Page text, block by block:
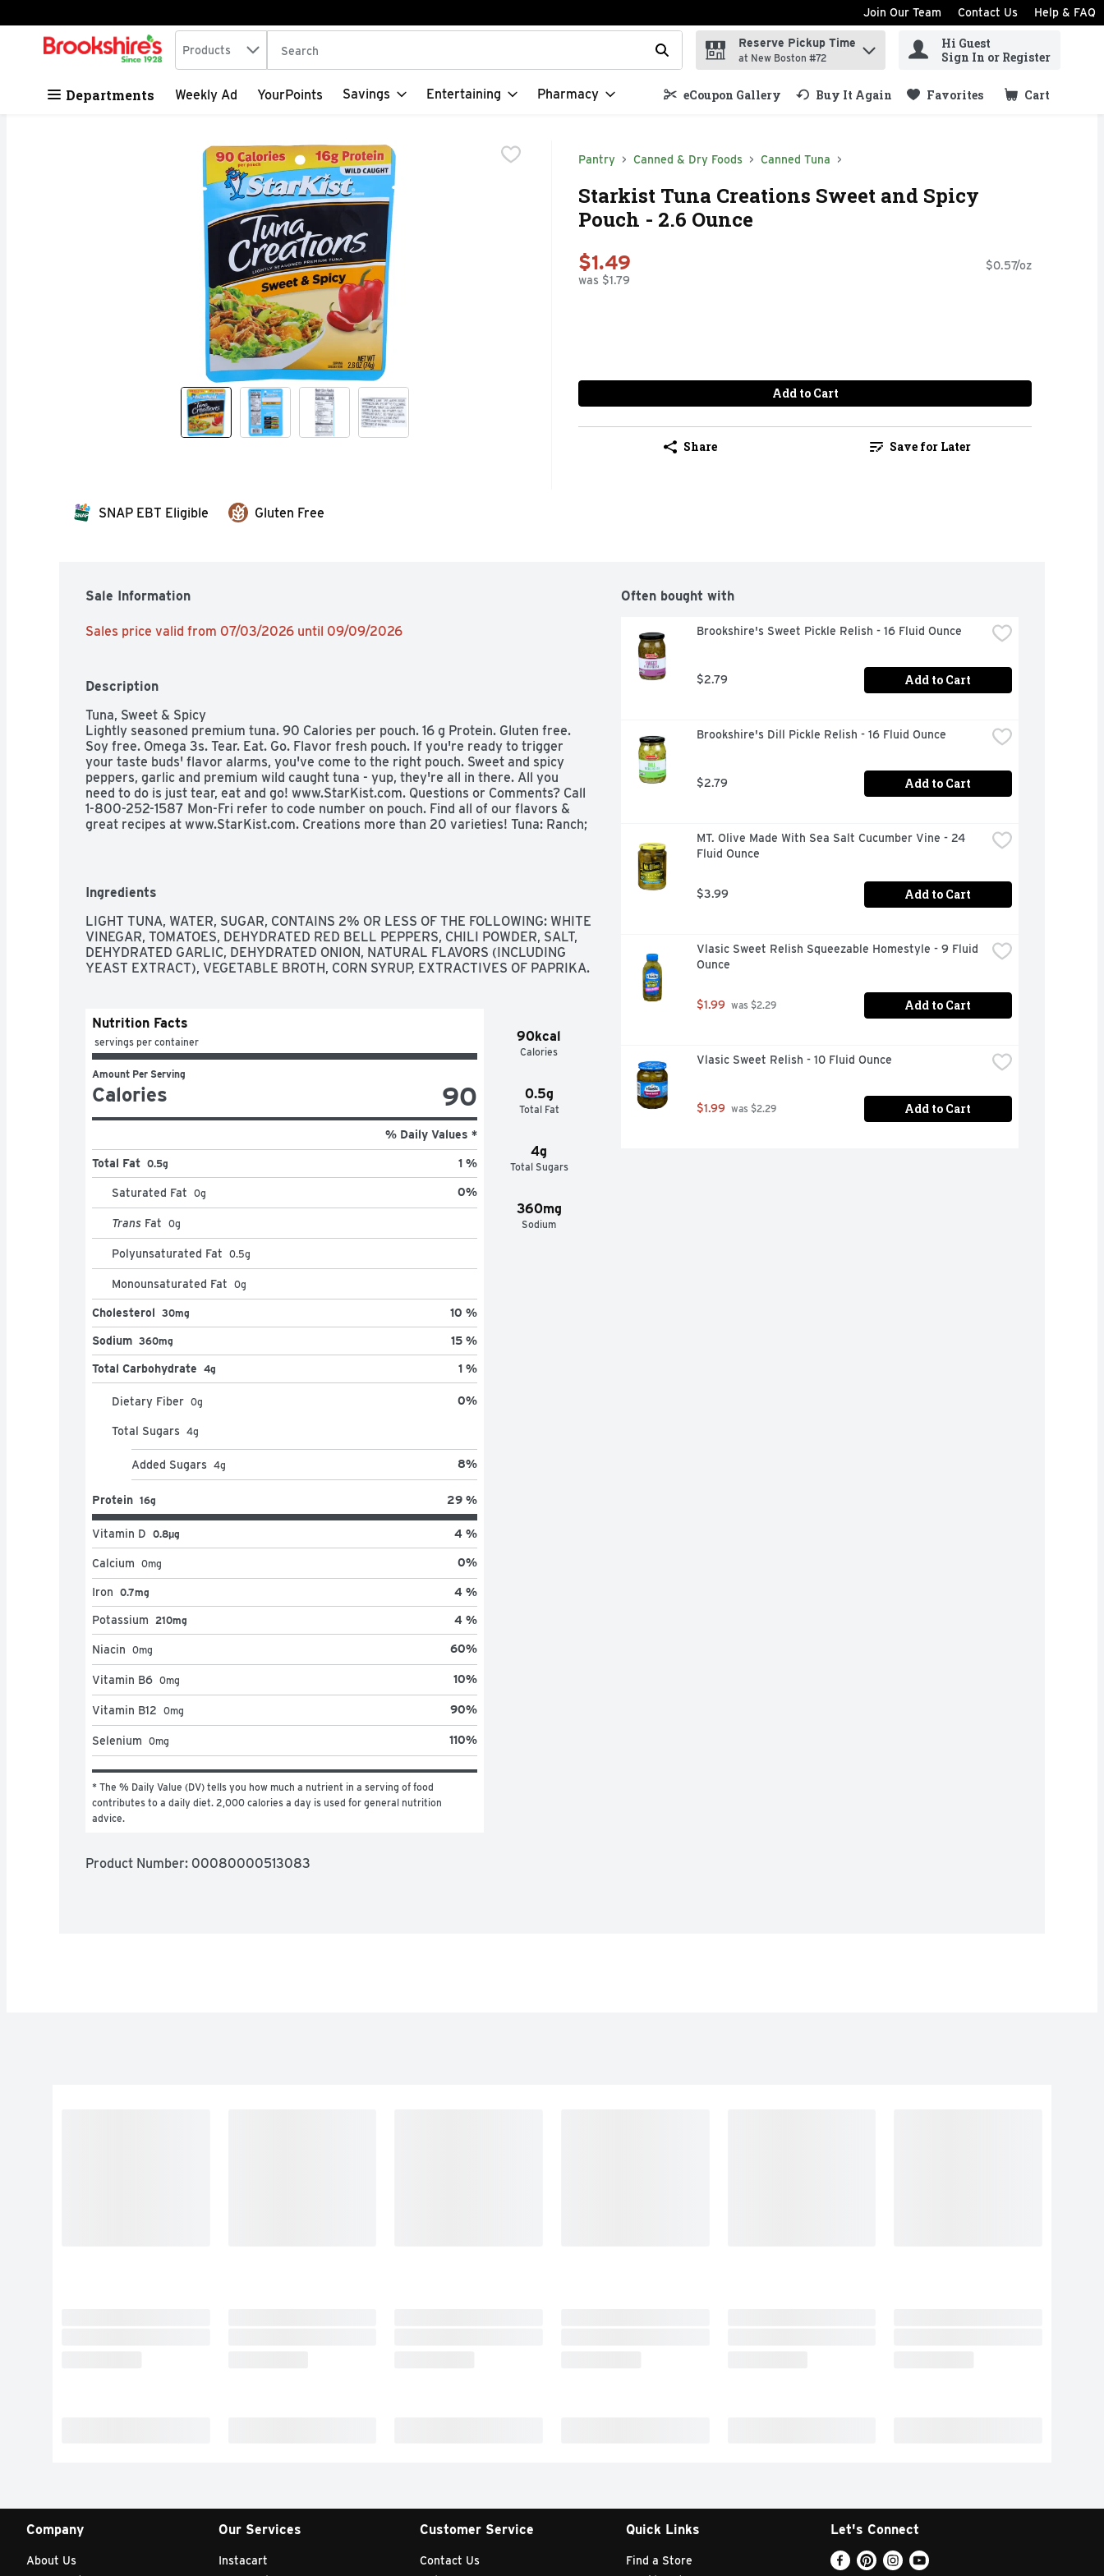
Skip header to page content
Join Our Team Contact Us Help & FAQ
.
Search in
Products The following text field is used to search for items. Type your search term to find items.
Reserve Pickup Time
at New Boston #72
Hi Guest
Sign In or Register
Departments Weekly Ad YourPoints Savings Entertaining Pharmacy eCoupon Gallery Buy It Again Favorites Cart
.
Pantry Canned & Dry Foods Canned Tuna
Starkist Tuna Creations Sweet and Spicy
Pouch - 2.6 Ounce
$1.49
was $1.79
$0.57/oz
Add to Cart
Share Save for Later
SNAP EBT Eligible Gluten Free
Sale Information
Sales price valid from 07/03/2026 until 09/09/2026
Description
Tuna, Sweet & Spicy
Lightly seasoned premium tuna. 90 Calories per pouch. 16 g Protein. Gluten free.
Soy free. Omega 3s. Tear. Eat. Go. Flavor fresh pouch. If you're ready to trigger
your taste buds' flavor alarms, you've come to the right pouch. Sweet and spicy
peppers, garlic and premium wild caught tuna - yup, they're all in there. All you
need to do is just tear, eat and go! www.StarKist.com. Questions or Comments? Call
1-800-252-1587 Mon-Fri refer to code number on pouch. Find all of our flavors &
great recipes at www.StarKist.com. Creations more than 20 varieties! Tuna: Ranch;
Ingredients
LIGHT TUNA, WATER, SUGAR, CONTAINS 2% OR LESS OF THE FOLLOWING: WHITE
VINEGAR, TOMATOES, DEHYDRATED RED BELL PEPPERS, CHILI POWDER, SALT,
DEHYDRATED GARLIC, DEHYDRATED ONION, NATURAL FLAVORS (INCLUDING
YEAST EXTRACT), VEGETABLE BROTH, CORN SYRUP, EXTRACTIVES OF PAPRIKA.
90kcal
Calories
0.5g
Total Fat
4g
Total Sugars
360mg
Sodium
Nutrition Facts
servings per container
Amount Per Serving
Calories 90
% Daily Values *
Total Fat 0.5g 1 %
Saturated Fat 0g 0%
Trans Fat 0g
Polyunsaturated Fat 0.5g
Monounsaturated Fat 0g
Cholesterol 30mg 10 %
Sodium 360mg 15 %
Total Carbohydrate 4g 1 %
Dietary Fiber 0g 0%
Total Sugars 4g
Added Sugars 4g 8%
Protein 16g 29 %
Vitamin D 0.8μg 4 %
Calcium 0mg 0%
Iron 0.7mg 4 %
Potassium 210mg 4 %
Niacin 0mg 60%
Vitamin B6 0mg 10%
Vitamin B12 0mg 90%
Selenium 0mg 110%
* The % Daily Value (DV) tells you how much a nutrient in a serving of food
contributes to a daily diet. 2,000 calories a day is used for general nutrition
advice.
Product Number: 00080000513083
Often bought with
Brookshire's Sweet Pickle Relish - 16 Fluid Ounce
$2.79 Add to Cart
Brookshire's Dill Pickle Relish - 16 Fluid Ounce
$2.79 Add to Cart
MT. Olive Made With Sea Salt Cucumber Vine - 24
Fluid Ounce
$3.99 Add to Cart
Vlasic Sweet Relish Squeezable Homestyle - 9 Fluid
Ounce
$1.99 was $2.29 Add to Cart
Vlasic Sweet Relish - 10 Fluid Ounce
$1.99 was $2.29 Add to Cart
Company
About Us
Our Services
Instacart
Customer Service
Contact Us
Quick Links
Find a Store
Let's Connect